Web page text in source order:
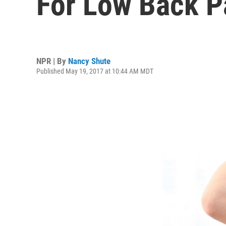
NPR | By Nancy Shute
Published May 19, 2017 at 10:44 AM MDT